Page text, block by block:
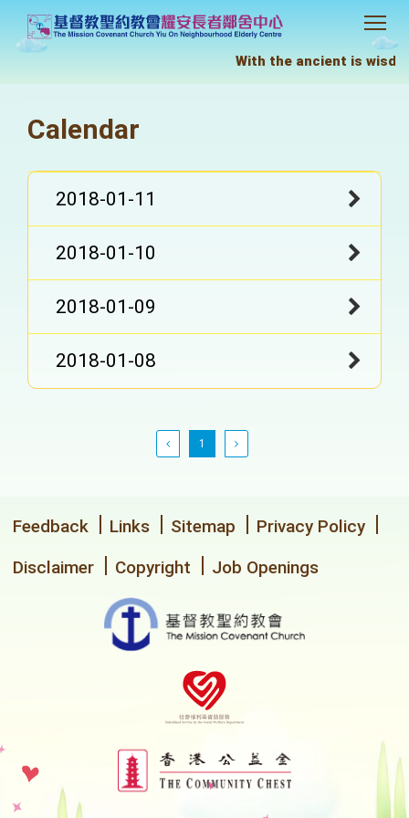
With the ancient is
Calendar
2018-01-11
2018-01-10
2018-01-09
2018-01-08
1
Feedback Links Sitemap
Privacy Policy
Disclaimer
Copyright Job Openings